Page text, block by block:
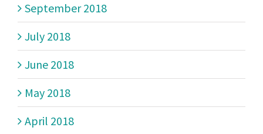
September 2018
July 2018
June 2018
May 2018
April 2018